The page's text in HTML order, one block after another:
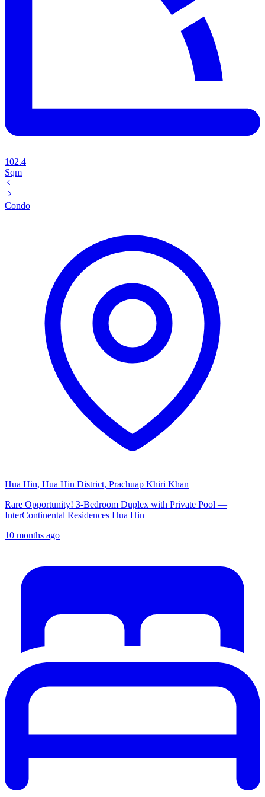
102.4
Sqm
Condo
Hua Hin, Hua Hin District, Prachuap Khiri Khan
Rare Opportunity! 3-Bedroom Duplex with Private Pool —
InterContinental Residences Hua Hin
10 months ago